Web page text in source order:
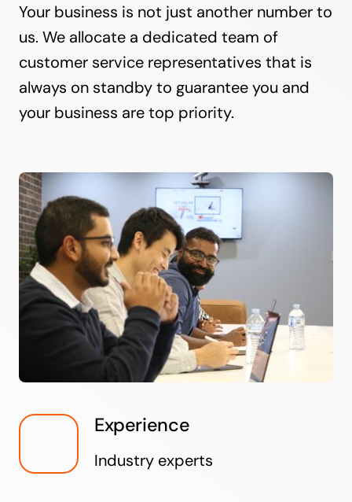
Your business is not just another number to
us. We allocate a dedicated team of
customer service representatives that is
always on standby to guarantee you and
your business are top priority.
Experience
Industry experts